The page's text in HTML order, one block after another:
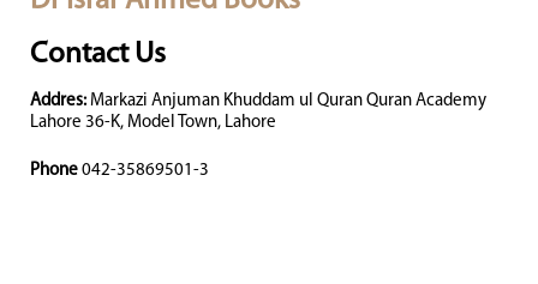
Contact Us
Addres: Markazi Anjuman Khuddam ul Quran Quran Academy
Lahore 36-K, Model Town, Lahore
Phone 042-35869501-3